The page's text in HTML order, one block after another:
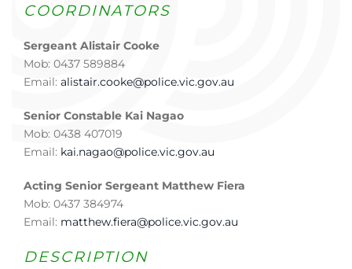
COORDINATORS
Sergeant Alistair Cooke
Mob: 0437 589884
Email: alistair.cooke@police.vic.gov.au
Senior Constable Kai Nagao
Mob: 0438 407019
Email: kai.nagao@police.vic.gov.au
Acting Senior Sergeant Matthew Fiera
Mob: 0437 384974
Email: matthew.fiera@police.vic.gov.au
DESCRIPTION